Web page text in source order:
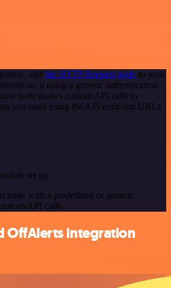
add the HTTP Request node to your
it using a generic authentication
node makes custom API calls to
you need using the API endpoint URLs
set up
node with a predefined or generic
API calls.
OffAlerts integration